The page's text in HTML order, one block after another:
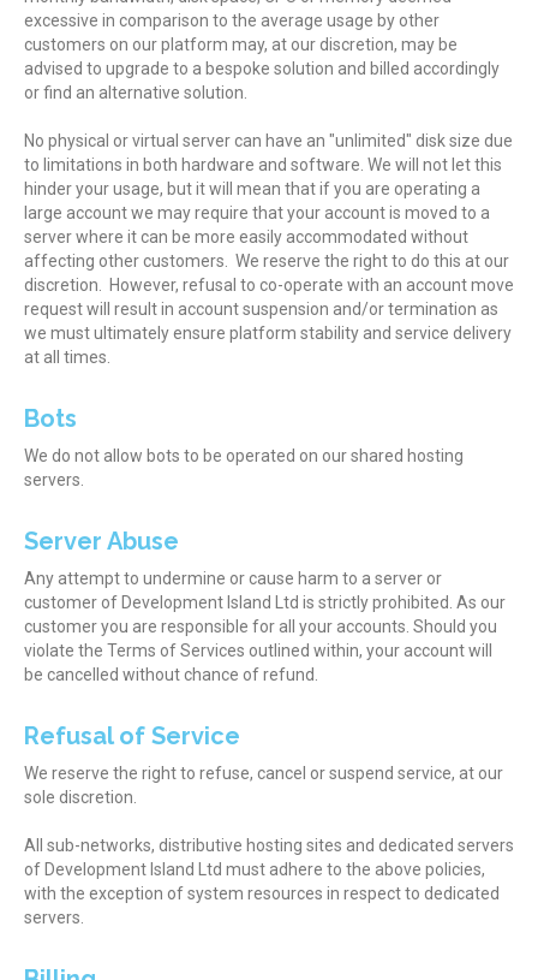
excessive in comparison to the average usage by other
customers on our platform may, at our discretion, may be
advised to upgrade to a bespoke solution and billed accordingly
or find an alternative solution.
No physical or virtual server can have an "unlimited" disk size due
to limitations in both hardware and software. We will not let this
hinder your usage, but it will mean that if you are operating a
large account we may require that your account is moved to a
server where it can be more easily accommodated without
affecting other customers. We reserve the right to do this at our
discretion. However, refusal to co-operate with an account move
request will result in account suspension and/or termination as
we must ultimately ensure platform stability and service delivery
at all times.
Bots
We do not allow bots to be operated on our shared hosting
servers.
Server Abuse
Any attempt to undermine or cause harm to a server or
customer of Development Island Ltd is strictly prohibited. As our
customer you are responsible for all your accounts. Should you
violate the Terms of Services outlined within, your account will
be cancelled without chance of refund.
Refusal of Service
We reserve the right to refuse, cancel or suspend service, at our
sole discretion.
All sub-networks, distributive hosting sites and dedicated servers
of Development Island Ltd must adhere to the above policies,
with the exception of system resources in respect to dedicated
servers.